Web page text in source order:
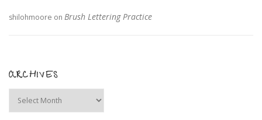
shilohmoore on Brush Lettering Practice
ARCHIVES